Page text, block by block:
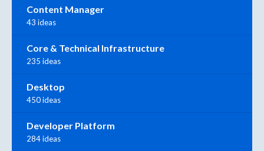
Content Manager
43 ideas
Core & Technical Infrastructure
235 ideas
Desktop
450 ideas
Developer Platform
284 ideas